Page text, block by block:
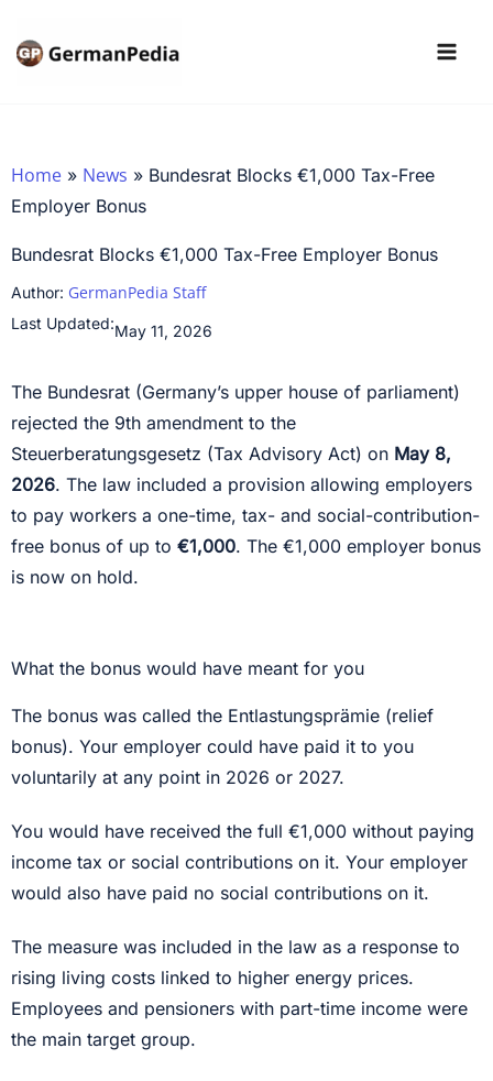
Home » News » Bundesrat Blocks €1,000 Tax-Free
Employer Bonus
Bundesrat Blocks €1,000 Tax-Free Employer Bonus
Author: GermanPedia Staff
Last Updated:May 11, 2026
The Bundesrat (Germany’s upper house of parliament)
rejected the 9th amendment to the
Steuerberatungsgesetz (Tax Advisory Act) on May 8,
2026. The law included a provision allowing employers
to pay workers a one-time, tax- and social-contribution-
free bonus of up to €1,000. The €1,000 employer bonus
is now on hold.
What the bonus would have meant for you
The bonus was called the Entlastungsprämie (relief
bonus). Your employer could have paid it to you
voluntarily at any point in 2026 or 2027.
You would have received the full €1,000 without paying
income tax or social contributions on it. Your employer
would also have paid no social contributions on it.
The measure was included in the law as a response to
rising living costs linked to higher energy prices.
Employees and pensioners with part-time income were
the main target group.